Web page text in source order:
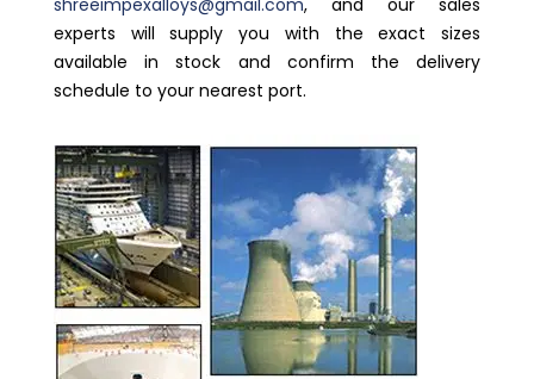
shreeimpexalloys@gmail.com, and our sales
experts will supply you with the exact sizes
available in stock and confirm the delivery
schedule to your nearest port.